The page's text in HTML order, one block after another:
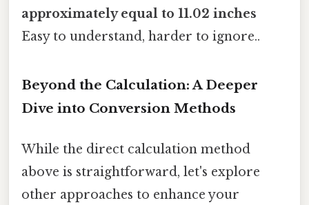
approximately equal to 11.02 inches
Easy to understand, harder to ignore..
Beyond the Calculation: A Deeper
Dive into Conversion Methods
While the direct calculation method
above is straightforward, let's explore
other approaches to enhance your